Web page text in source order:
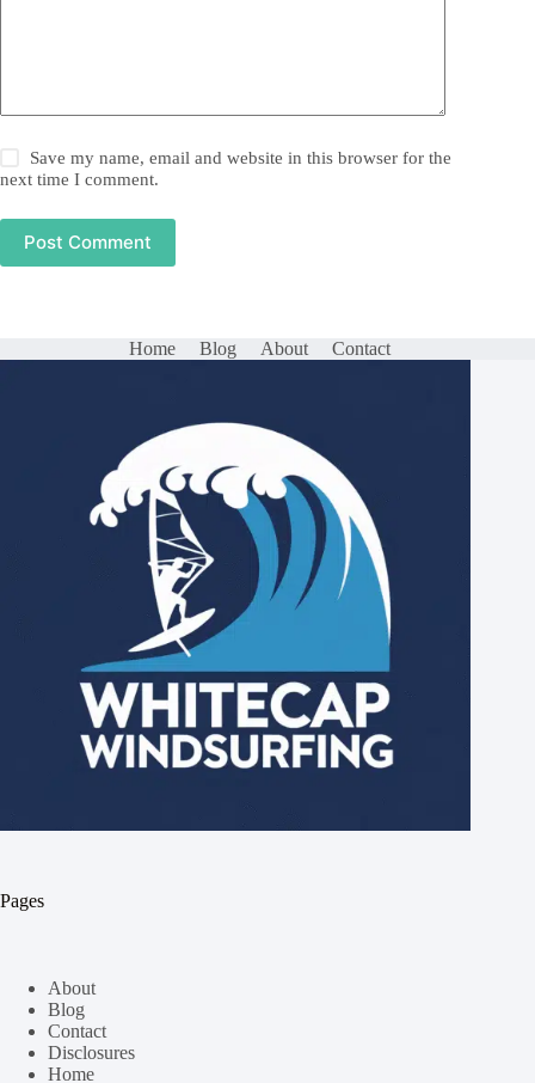
Save my name, email and website in this browser for the
next time I comment.
Post Comment
Home Blog About Contact
Pages
About
Blog
Contact
Disclosures
Home